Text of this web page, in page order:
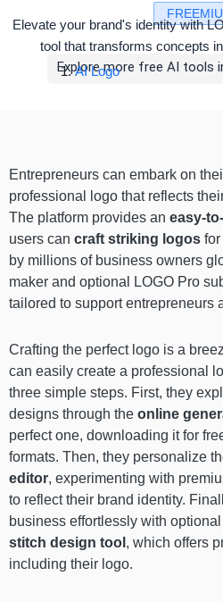
Elevate your brand's identity with
tool that transforms concepts
Explore more free AI tools
AI Logo
Entrepreneurs can embark on
professional logo that reflects
The platform provides an easy-
users can craft striking logos
by millions of business owners
maker and optional LOGO Pro
tailored to support entrepreneurs
Crafting the perfect logo is a
can easily create a professional
three simple steps. First, they
designs through the online
perfect one, downloading it for
formats. Then, they personalize
editor, experimenting with
to reflect their brand identity.
business effortlessly with
stitch design tool , which offers
including their logo.